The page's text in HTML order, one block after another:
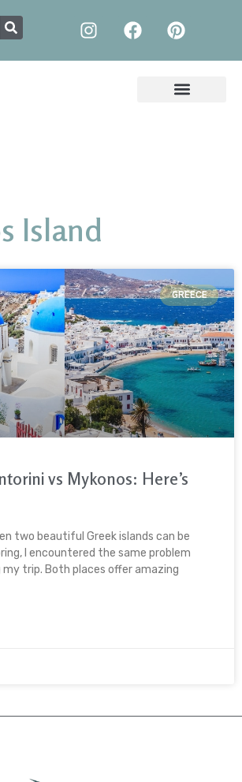
Island
GREECE
vs Mykonos: Here’s
two beautiful Greek islands can be
I encountered the same problem
my trip. Both places offer amazing